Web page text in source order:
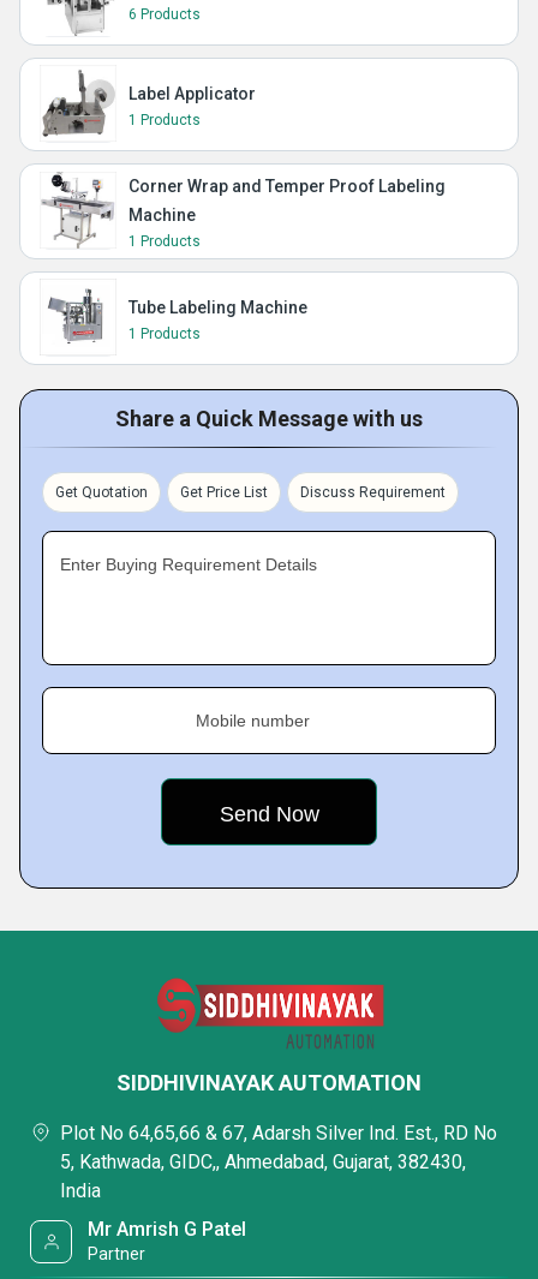
6 Products
Label Applicator
1 Products
Corner Wrap and Temper Proof Labeling
Machine
1 Products
Tube Labeling Machine
1 Products
Share a Quick Message with us
Get Quotation Get Price List Discuss Requirement
Enter Buying Requirement Details
Mobile number
SIDDHIVINAYAK AUTOMATION
Plot No 64,65,66 & 67, Adarsh Silver Ind. Est., RD No
5, Kathwada, GIDC,, Ahmedabad, Gujarat, 382430,
India
Mr Amrish G Patel
Partner